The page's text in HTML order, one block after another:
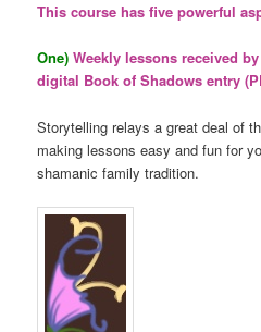
This course has five powerful
One) Weekly lessons received
digital Book of Shadows entry
Storytelling relays a great deal of
making lessons easy and fun for
shamanic family tradition.